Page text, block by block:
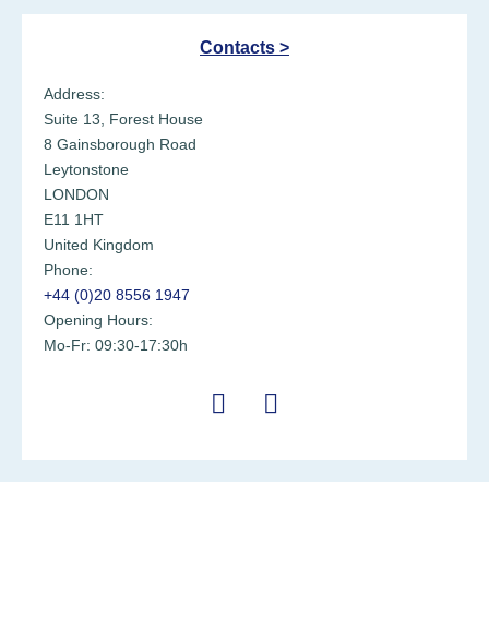
Contacts >
Address:
Suite 13, Forest House
8 Gainsborough Road
Leytonstone
LONDON
E11 1HT
United Kingdom
Phone:
+44 (0)20 8556 1947
Opening Hours:
Mo-Fr: 09:30-17:30h